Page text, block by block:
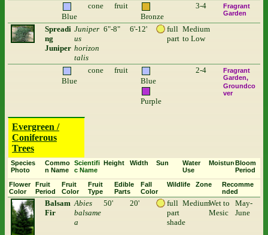
Blue
cone
fruit
Bronze
3-4
Fragrant
Garden
Spreadi
ng
Juniper
Juniper
us
horizon
talis
6"-8" 6'-12'
full
part
Medium
to Low
Blue
cone
fruit
Blue
Purple
2-4
Fragrant
Garden
Groundco
ver
Evergreen /
Coniferous
Trees
Species
Photo
Commo
n Name
Scientifi
c Name
Height Width Sun
Water
Use
MoistureBloom
Period
Flower
Color
Fruit
Period
Fruit
Color
Fruit
Type
Edible
Parts
Fall
Color
Wildlife Zone
Recomme
nded
Balsam
Fir
Abies
balsame
a
50' 20'
full
part
shade
MediumWet to
Mesic
May-
June